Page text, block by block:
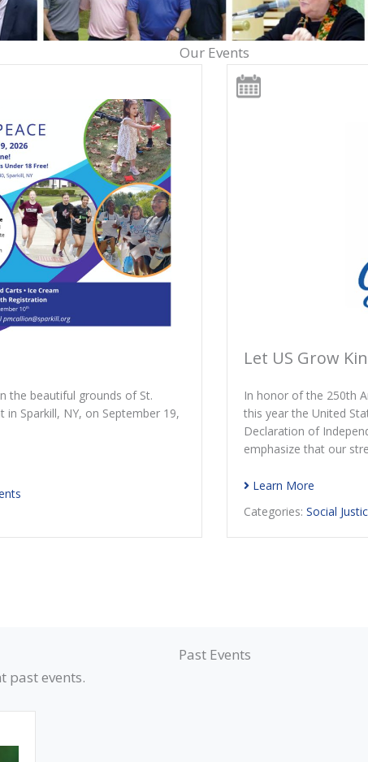
Our Events
the beautiful grounds of St.
Sparkill, NY, on September 19,
Let US Grow
In honor of the 250th
this year the United
Declaration of
emphasize that our
Learn More
Categories: Social
Past Events
past events.